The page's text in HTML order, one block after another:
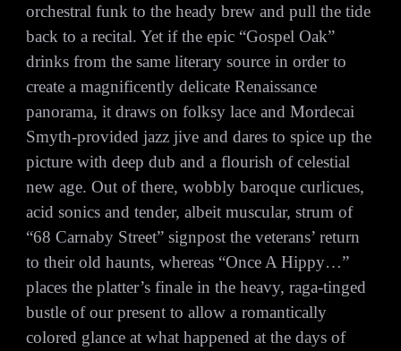
orchestral funk to the heady brew and pull the tide
back to a recital. Yet if the epic “Gospel Oak”
drinks from the same literary source in order to
create a magnificently delicate Renaissance
panorama, it draws on folksy lace and Mordecai
Smyth-provided jazz jive and dares to spice up the
picture with deep dub and a flourish of celestial
new age. Out of there, wobbly baroque curlicues,
acid sonics and tender, albeit muscular, strum of
“68 Carnaby Street” signpost the veterans’ return
to their old haunts, whereas “Once A Hippy…”
places the platter’s finale in the heavy, raga-tinged
bustle of our present to allow a romantically
colored glance at what happened at the days of